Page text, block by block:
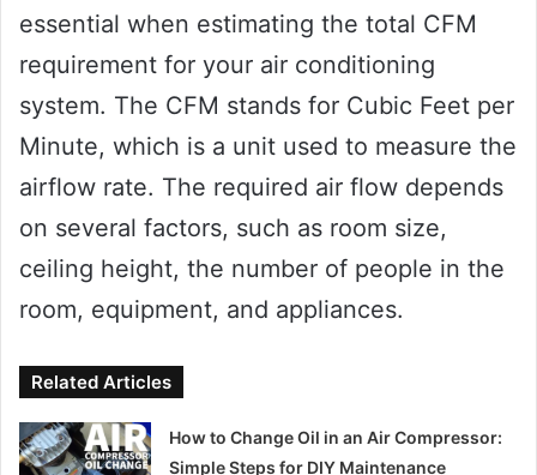
essential when estimating the total CFM
requirement for your air conditioning
system. The CFM stands for Cubic Feet per
Minute, which is a unit used to measure the
airflow rate. The required air flow depends
on several factors, such as room size,
ceiling height, the number of people in the
room, equipment, and appliances.
Related Articles
How to Change Oil in an Air Compressor:
Simple Steps for DIY Maintenance